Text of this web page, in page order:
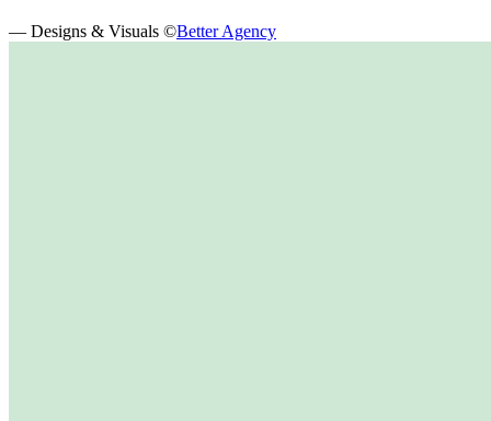
— Designs & Visuals ©Better Agency